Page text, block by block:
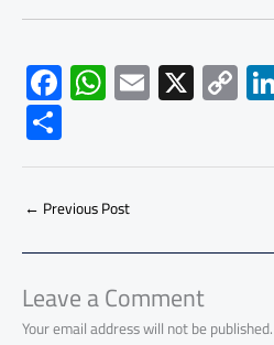
F
ac
e
b
o
ok
W
h
at
s
A
p
p
E
m
ail
X C
o
py
Li
S
h
ar
e
← Previous Post
Leave a Comment
Your email address will not be published.